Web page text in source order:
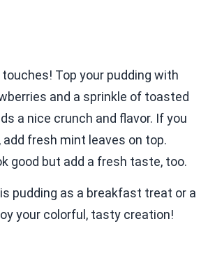
Top your pudding with
and a sprinkle of toasted
a nice crunch and flavor. If you
fresh mint leaves on top.
good but add a fresh taste, too.
pudding as a breakfast treat or a
your colorful, tasty creation!